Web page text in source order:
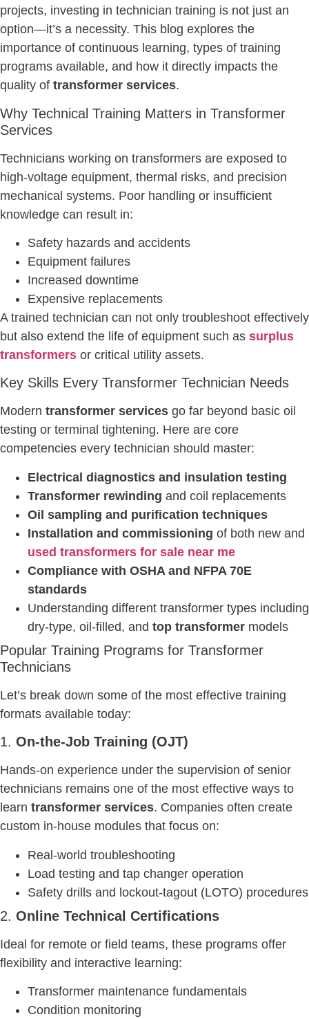
projects, investing in technician training is not just an
option—it’s a necessity. This blog explores the
importance of continuous learning, types of training
programs available, and how it directly impacts the
quality of transformer services.
Why Technical Training Matters in Transformer
Services
Technicians working on transformers are exposed to
high-voltage equipment, thermal risks, and precision
mechanical systems. Poor handling or insufficient
knowledge can result in:
Safety hazards and accidents
Equipment failures
Increased downtime
Expensive replacements
A trained technician can not only troubleshoot effectively
but also extend the life of equipment such as surplus
transformers or critical utility assets.
Key Skills Every Transformer Technician Needs
Modern transformer services go far beyond basic oil
testing or terminal tightening. Here are core
competencies every technician should master:
Electrical diagnostics and insulation testing
Transformer rewinding and coil replacements
Oil sampling and purification techniques
Installation and commissioning of both new and
used transformers for sale near me
Compliance with OSHA and NFPA 70E
standards
Understanding different transformer types including
dry-type, oil-filled, and top transformer models
Popular Training Programs for Transformer
Technicians
Let’s break down some of the most effective training
formats available today:
1. On-the-Job Training (OJT)
Hands-on experience under the supervision of senior
technicians remains one of the most effective ways to
learn transformer services. Companies often create
custom in-house modules that focus on:
Real-world troubleshooting
Load testing and tap changer operation
Safety drills and lockout-tagout (LOTO) procedures
2. Online Technical Certifications
Ideal for remote or field teams, these programs offer
flexibility and interactive learning:
Transformer maintenance fundamentals
Condition monitoring